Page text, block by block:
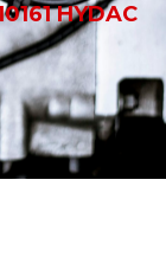
HYDAC